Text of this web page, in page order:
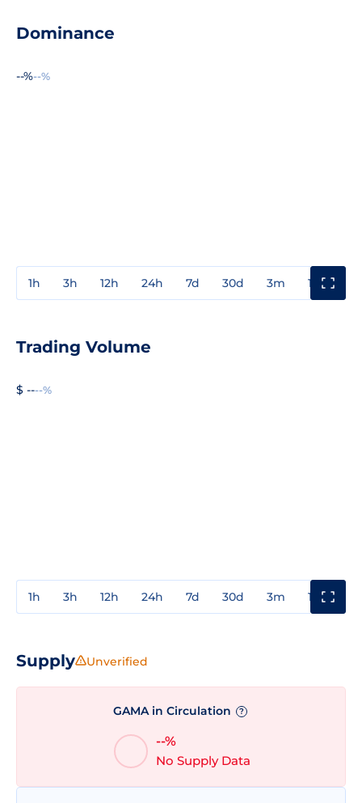
Dominance
--%--%
1h 3h 12h 24h 7d 30d 3m 1y
Trading Volume
$ ----%
1h 3h 12h 24h 7d 30d 3m 1y
Supply Unverified
GAMA in Circulation ?
--%
No Supply Data